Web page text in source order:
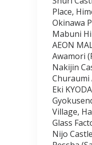
Place,
Okinawa
Mabuni
AEON
Awamori
Nakijin
Churaumi
Eki
Village,
Glass
Nijo